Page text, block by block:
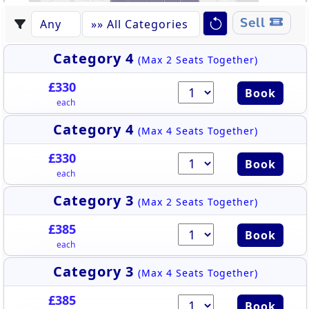
226
228 227
229 225 223 Sell
Category 4 (Max 2 Seats Together)
£330
each
Book
Category 4 (Max 4 Seats Together)
£330
each
Book
Category 3 (Max 2 Seats Together)
£385
each
Book
Category 3 (Max 4 Seats Together)
£385